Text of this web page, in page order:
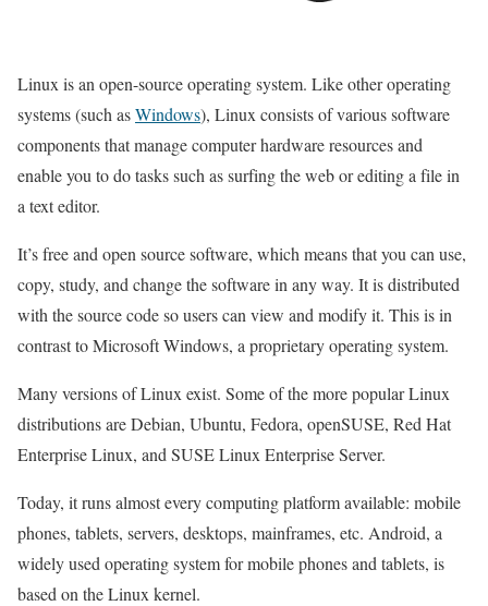
Linux is an open-source operating system. Like other operating
systems (such asWindows), Linux consists of various software
components that manage computer hardware resources and
enable you to do tasks such as surfing the web or editing a file in
a text editor.
It’s free and open source software, which means that you can use,
copy, study, and change the software in any way. It is distributed
with the source code so users can view and modify it. This is in
contrast to Microsoft Windows, a proprietary operating system.
Many versions of Linux exist. Some of the more popular Linux
distributions are Debian, Ubuntu, Fedora, openSUSE, Red Hat
Enterprise Linux, and SUSE Linux Enterprise Server.
Today, it runs almost every computing platform available: mobile
phones, tablets, servers, desktops, mainframes, etc. Android, a
widely used operating system for mobile phones and tablets, is
based on the Linux kernel.